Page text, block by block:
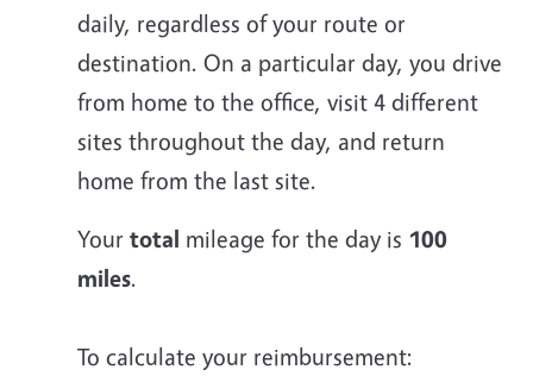
daily, regardless of your route or
destination. On a particular day, you drive
from home to the office, visit 4 different
sites throughout the day, and return
home from the last site.
Yourtotal mileage for the day is 100
miles.
To calculate your reimbursement: